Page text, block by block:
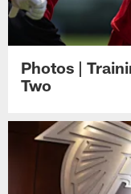
Photos |
Two